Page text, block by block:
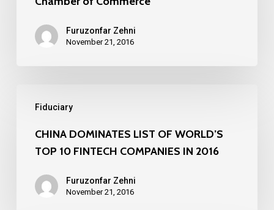
Central
Furuzonfar Zehni
November 21, 2016
Fiduciary
DOMINATES
LIST
WORLD’S
TOP
CHINA DOMINATES LIST OF WORLD’S
TOP 10 FINTECH COMPANIES IN 2016
Furuzonfar Zehni
November 21, 2016